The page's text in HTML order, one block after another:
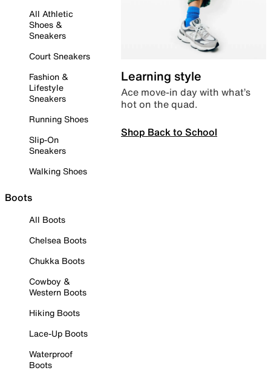
All Athletic
Shoes &
Sneakers
Court Sneakers
Fashion &
Lifestyle
Sneakers
Running Shoes
Slip-On
Sneakers
Walking Shoes
Boots
All Boots
Chelsea Boots
Chukka Boots
Cowboy &
Western Boots
Hiking Boots
Lace-Up Boots
Waterproof
Boots
Learning style
Ace move-in day with what’s
hot on the quad.
Shop Back to School